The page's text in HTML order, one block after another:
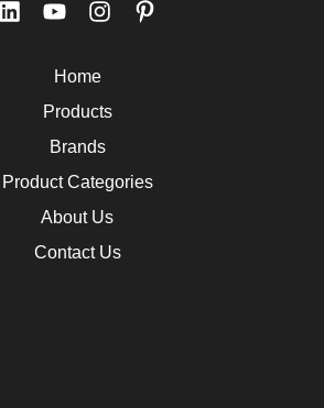
Home
Products
Brands
Product Categories
About Us
Contact Us